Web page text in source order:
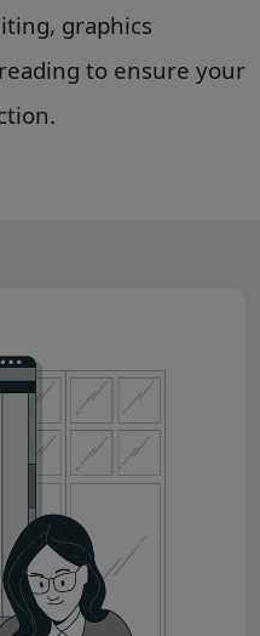
graphics
to ensure your
.